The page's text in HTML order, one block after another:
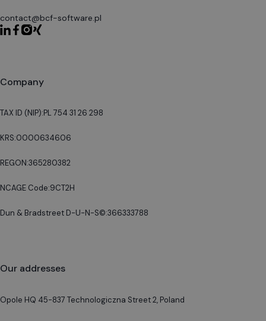
contact@bcf-software.pl
Company
TAX ID (NIP):PL 754 31 26 298
KRS:0000634606
REGON:365280382
NCAGE Code:9CT2H
Dun & Bradstreet D-U-N-S©:366333788
Our addresses
Opole HQ 45-837 Technologiczna Street 2, Poland